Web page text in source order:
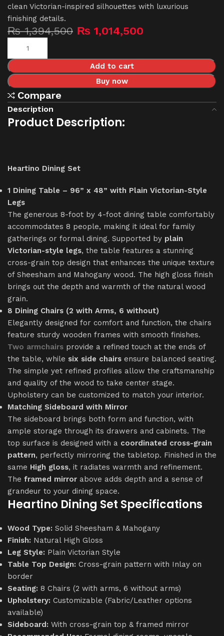
clean Victorian-inspired silhouettes with luxurious
finishing details.
₨1,394,500 ₨ 1,014,500
Add to cart
Buy now
Compare
Description
Product Description:
Heartino Dining Set
1 Dining Table – 96” x 48” with Plain Victorian-Style
Legs
The generous 8-foot by 4-foot dining table comfortably
accommodates 8 people, making it ideal for family
gatherings or formal dining. Supported by plain
Victorian-style legs, the table features a stunning
cross-grain top design that enhances the unique texture
of Sheesham and Mahogany wood. The high gloss finish
brings out the depth and warmth of the natural wood
grain.
8 Dining Chairs (2 with Arms, 6 without)
Elegantly designed for comfort and function, the chairs
feature sturdy wooden frames with smooth finishes.
Two armchairs provide a refined touch at the ends of
the table, while six side chairs ensure balanced seating.
The simple yet refined profiles allow the craftsmanship
and quality of the wood to take center stage.
Upholstery can be customized to match your interior.
Matching Sideboard with Mirror
The sideboard brings both form and function, with
ample storage through its drawers and cabinets. The
top surface is designed with a coordinated cross-grain
pattern, perfectly mirroring the tabletop. Finished in the
same High gloss, it radiates warmth and refinement.
The framed mirror above adds depth and a sense of
grandeur to your dining space.
Heartino Dining Set Specifications
Wood Type: Solid Sheesham & Mahogany
Finish: Natural High Gloss
Leg Style: Plain Victorian Style
Table Top Design: Cross-grain pattern with Inlay on
border
Seating: 8 Chairs (2 with arms, 6 without arms)
Upholstery: Customizable (Fabric/Leather options
available)
Sideboard: With cross-grain top & framed mirror